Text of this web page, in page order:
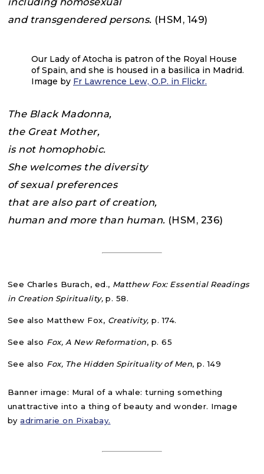
and transgendered persons. (HSM, 149)
Our Lady of Atocha is patron of the Royal House
of Spain, and she is housed in a basilica in Madrid.
Image by Fr Lawrence Lew, O.P. in Flickr.
The Black Madonna,
the Great Mother,
is not homophobic.
She welcomes the diversity
of sexual preferences
that are also part of creation,
human and more than human. (HSM, 236)
See Charles Burach, ed., Matthew Fox: Essential Readings
in Creation Spirituality, p. 58.
See also Matthew Fox, Creativity, p. 174.
See also Fox, A New Reformation, p. 65
See also Fox, The Hidden Spirituality of Men, p. 149
Banner image: Mural of a whale: turning something
unattractive into a thing of beauty and wonder. Image
byadrimarie on Pixabay.